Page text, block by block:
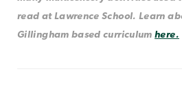
read at Lawrence School. Learn
Gillingham based curriculumhere.